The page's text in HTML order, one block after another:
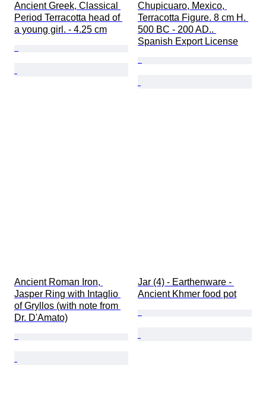
Ancient Greek, Classical
Period Terracotta head of
a young girl. - 4.25 cm
Chupicuaro, Mexico,
Terracotta Figure. 8 cm H.
500 BC - 200 AD..
Spanish Export License
Ancient Roman Iron,
Jasper Ring with Intaglio
of Gryllos (with note from
Dr. D'Amato)
Jar (4) - Earthenware -
Ancient Khmer food pot